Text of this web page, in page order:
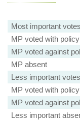
Most important
MP voted with policy
MP voted against
MP absent
Less important
MP voted with policy
MP voted against
Less important